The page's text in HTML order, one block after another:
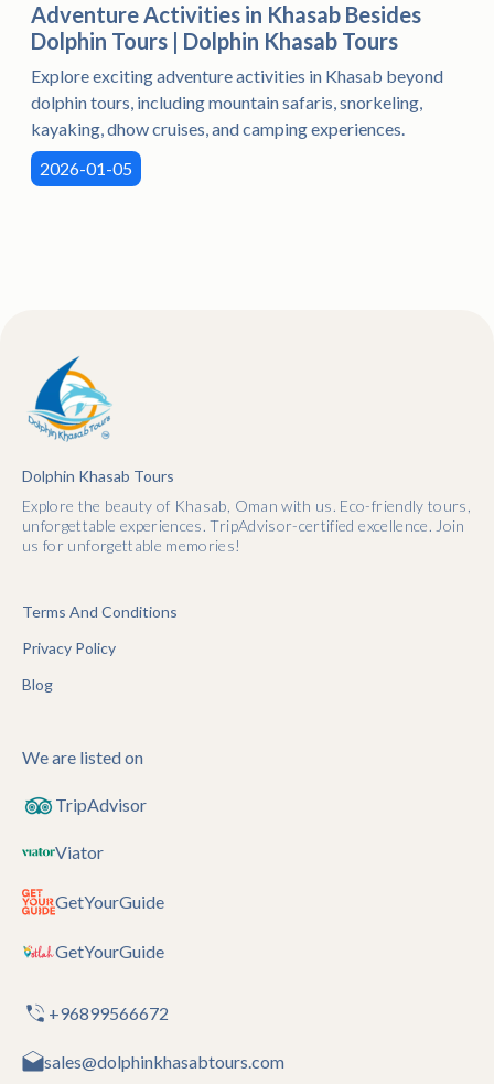
Adventure Activities in Khasab Besides
Dolphin Tours | Dolphin Khasab Tours
Explore exciting adventure activities in Khasab beyond
dolphin tours, including mountain safaris, snorkeling,
kayaking, dhow cruises, and camping experiences.
2026-01-05
Dolphin Khasab Tours
Explore the beauty of Khasab, Oman with us. Eco-friendly tours,
unforgettable experiences. TripAdvisor-certified excellence. Join
us for unforgettable memories!
Terms And Conditions
Privacy Policy
Blog
We are listed on
TripAdvisor
Viator
GetYourGuide
GetYourGuide
+96899566672
sales@dolphinkhasabtours.com